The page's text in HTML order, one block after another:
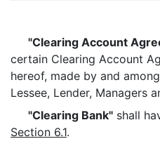
"Clearing Account
certain Clearing Account
hereof, made by and
Lessee, Lender, Managers
"Clearing Bank" shall
Section 6.1.